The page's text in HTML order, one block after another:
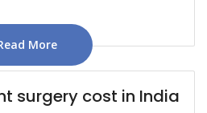
More
surgery cost in India